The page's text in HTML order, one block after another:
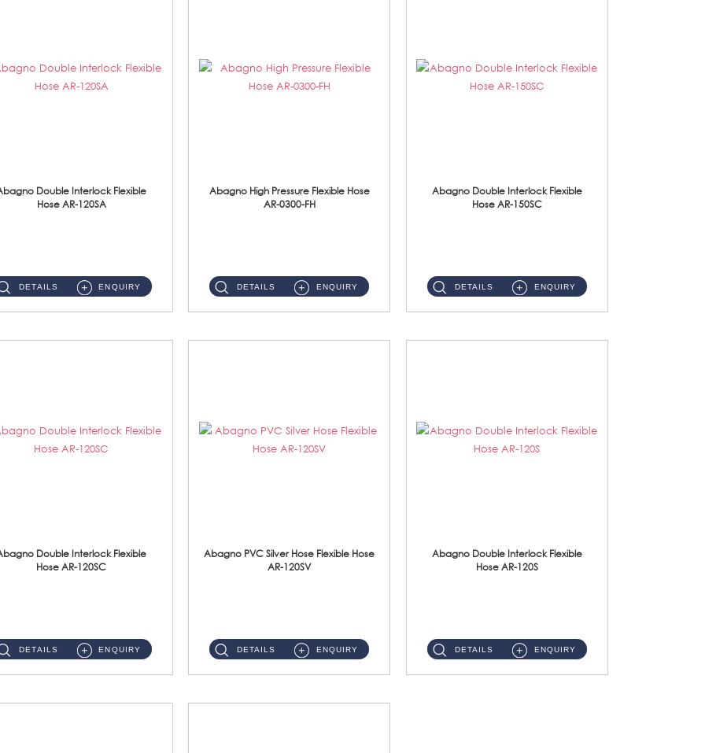
Double Interlock Flexible
Hose AR-120SA
DETAILS ENQUIRY
Abagno High Pressure Flexible Hose
AR-0300-FH
DETAILS ENQUIRY
Abagno Double Interlock Flexible
Hose AR-150SC
DETAILS ENQUIRY
Double Interlock Flexible
Hose AR-120SC
DETAILS ENQUIRY
Abagno PVC Silver Hose Flexible Hose
AR-120SV
DETAILS ENQUIRY
Abagno Double Interlock Flexible
Hose AR-120S
DETAILS ENQUIRY